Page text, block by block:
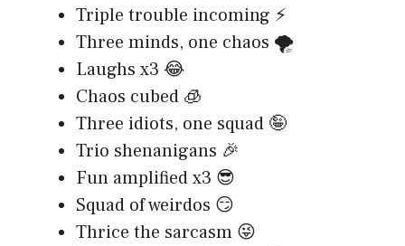
Triple trouble incoming ⚡
Three minds, one chaos 🌪️
Laughs x3 😂
Chaos cubed 🧊
Three idiots, one squad 🤪
Trio shenanigans 🎉
Fun amplified x3 😎
Squad of weirdos 😏
Thrice the sarcasm 😜